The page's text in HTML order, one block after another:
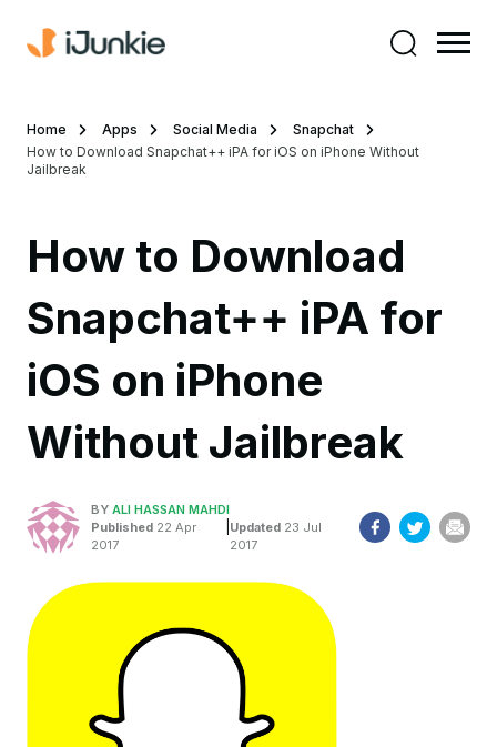
Home Apps Social Media
Snapchat
How to Download Snapchat++ iPA for iOS on iPhone Without
Jailbreak
How to Download
Snapchat++ iPA for
iOS on iPhone
Without Jailbreak
BY ALI HASSAN MAHDI
Published 22 Apr
2017
Updated23 Jul
2017